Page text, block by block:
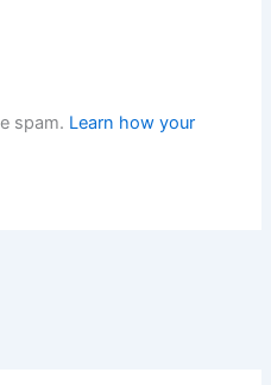
spam. Learn how your